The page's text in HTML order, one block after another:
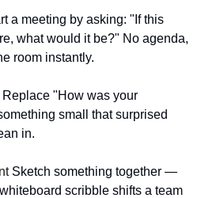
a meeting by asking: "If this
what would it be?" No agenda,
room instantly.
Replace "How was your
small that surprised
in.
Sketch something together —
scribble shifts a team